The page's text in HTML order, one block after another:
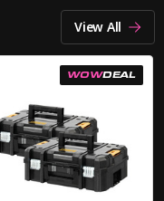
View All
WOWDEAL